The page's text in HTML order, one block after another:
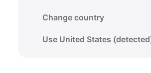
Change country
Use United States